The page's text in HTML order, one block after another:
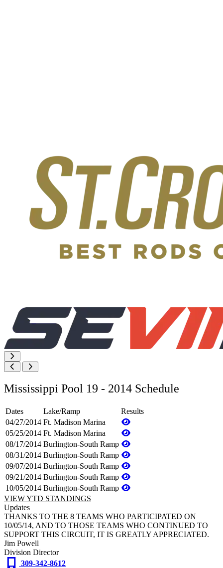
Mississippi Pool 19 - 2014 Schedule
Dates Lake/Ramp
Results
04/27/2014 Ft. Madison Marina
05/25/2014 Ft. Madison Marina
08/17/2014 Burlington-South Ramp
08/31/2014 Burlington-South Ramp
09/07/2014 Burlington-South Ramp
09/21/2014 Burlington-South Ramp
10/05/2014 Burlington-South Ramp
VIEW YTD STANDINGS
Updates
THANKS TO THE 8 TEAMS WHO PARTICIPATED ON
10/05/14, AND TO THOSE TEAMS WHO CONTINUED TO
SUPPORT THIS CIRCUIT, IT IS GREATLY APPRECIATED.
Jim Powell
Division Director
309-342-8612